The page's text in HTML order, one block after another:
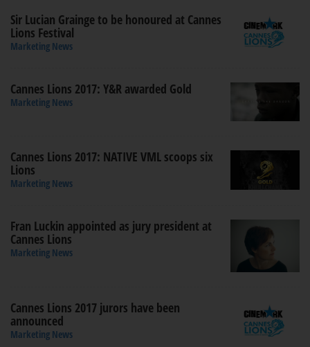
Sir Lucian Grainge to be honoured at Cannes
Lions Festival
Marketing News
Cannes Lions 2017: Y&R awarded Gold
Marketing News
Cannes Lions 2017: NATIVE VML scoops six
Lions
Marketing News
Fran Luckin appointed as jury president at
Cannes Lions
Marketing News
Cannes Lions 2017 jurors have been
announced
Marketing News